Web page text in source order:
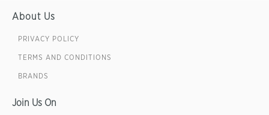
About Us
PRIVACY POLICY
TERMS AND CONDITIONS
BRANDS
Join Us On